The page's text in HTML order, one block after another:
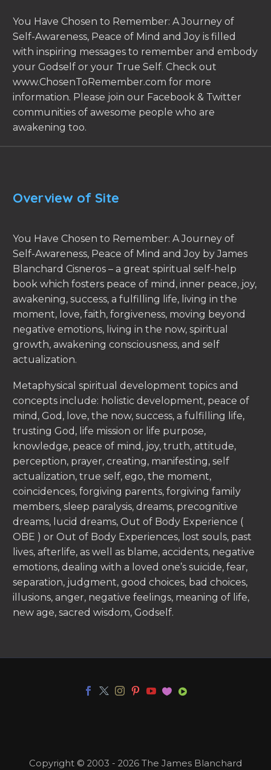
You Have Chosen to Remember: A Journey of
Self-Awareness, Peace of Mind and Joy is filled
with inspiring messages to remember and embody
your Godself or your True Self. Check out
www.ChosenToRemember.com for more
information. Please join our Facebook & Twitter
communities of awesome people who are
awakening too.
Overview of Site
You Have Chosen to Remember: A Journey of
Self-Awareness, Peace of Mind and Joy by James
Blanchard Cisneros – a great spiritual self-help
book which fosters peace of mind, inner peace, joy,
awakening, success, a fulfilling life, living in the
moment, love, faith, forgiveness, moving beyond
negative emotions, living in the now, spiritual
growth, awakening consciousness, and self
actualization.
Metaphysical spiritual development topics and
concepts include: holistic development, peace of
mind, God, love, the now, success, a fulfilling life,
trusting God, life mission or life purpose,
knowledge, peace of mind, joy, truth, attitude,
perception, prayer, creating, manifesting, self
actualization, true self, ego, the moment,
coincidences, forgiving parents, forgiving family
members, sleep paralysis, dreams, precognitive
dreams, lucid dreams, Out of Body Experience (
OBE ) or Out of Body Experiences, lost souls, past
lives, afterlife, as well as blame, accidents, negative
emotions, dealing with a loved one’s suicide, fear,
separation, judgment, good choices, bad choices,
illusions, anger, negative feelings, meaning of life,
new age, sacred wisdom, Godself.
Copyright © 2003 - 2026 The James Blanchard